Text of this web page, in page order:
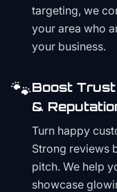
targeting, we
your area who
your business.
🐾Boost
&
Turn happy
Strong reviews
pitch. We help
showcase